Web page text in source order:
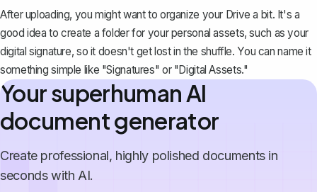
After uploading, you might want to organize your Drive a bit. It's a
good idea to create a folder for your personal assets, such as your
digital signature, so it doesn't get lost in the shuffle. You can name it
something simple like "Signatures" or "Digital Assets."
Your superhuman AI
document generator
Create professional, highly polished documents in
seconds with AI.